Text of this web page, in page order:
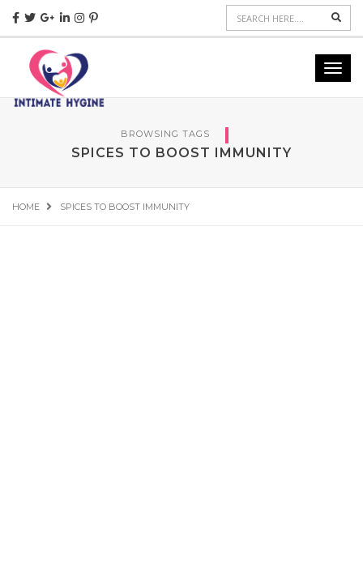
BROWSING TAGS
SPICES TO BOOST IMMUNITY
HOME SPICES TO BOOST IMMUNITY